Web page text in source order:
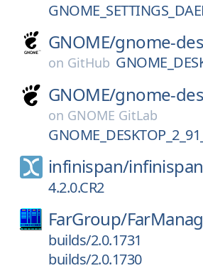
GNOME/gnome-
on GitHub
GNOME/gnome-
on GNOME GitLab
infinispan/infinispan
4.2.0.CR2
FarGroup/
builds/2.0.1731
builds/2.0.1730